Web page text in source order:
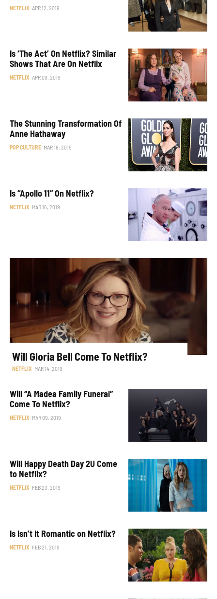
NETFLIX APR 12, 2019
Is ‘The Act’ On Netflix? Similar
Shows That Are On Netflix
NETFLIX APR 09, 2019
The Stunning Transformation Of
Anne Hathaway
POP CULTURE MAR 18, 2019
Is “Apollo 11” On Netflix?
NETFLIX MAR 16, 2019
Will Gloria Bell Come To Netflix?
NETFLIX MAR 14, 2019
Will “A Madea Family Funeral”
Come To Netflix?
NETFLIX MAR 09, 2019
Will Happy Death Day 2U Come
to Netflix?
NETFLIX FEB 23, 2019
Is Isn’t It Romantic on Netflix?
NETFLIX FEB 21, 2019